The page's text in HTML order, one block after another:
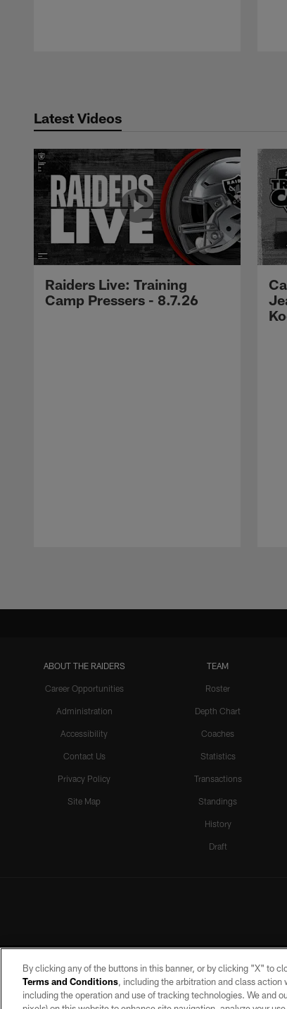
Latest Videos
Raiders Live: Training
Camp Pressers - 8.7.26
ABOUT THE RAIDERS
Career Opportunities
Administration
Accessibility
Contact Us
Privacy Policy
Site Map
TEAM
Roster
Depth Chart
Coaches
Statistics
Transactions
Standings
History
Draft
By clicking any of the buttons in this banner, or by clicking "X" to
Terms and Conditions, including the arbitration and class
including the operation and use of tracking technologies. We and